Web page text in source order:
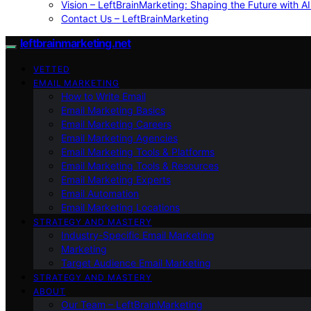
Vision – LeftBrainMarketing: Shaping the Future with
Contact Us – LeftBrainMarketing
leftbrainmarketing.net
VETTED
EMAIL MARKETING
How to Write Email
Email Marketing Basics
Email Marketing Careers
Email Marketing Agencies
Email Marketing Tools & Platforms
Email Marketing Tools & Resources
Email Marketing Experts
Email Automation
Email Marketing Locations
STRATEGY AND MASTERY
Industry-Specific Email Marketing
Marketing
Target Audience Email Marketing
STRATEGY AND MASTERY
ABOUT
Our Team – LeftBrainMarketing